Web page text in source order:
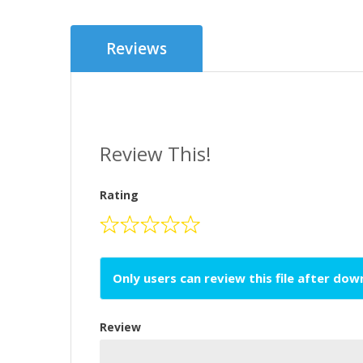
Reviews
Review This!
Rating
Only users can review this file after
Review